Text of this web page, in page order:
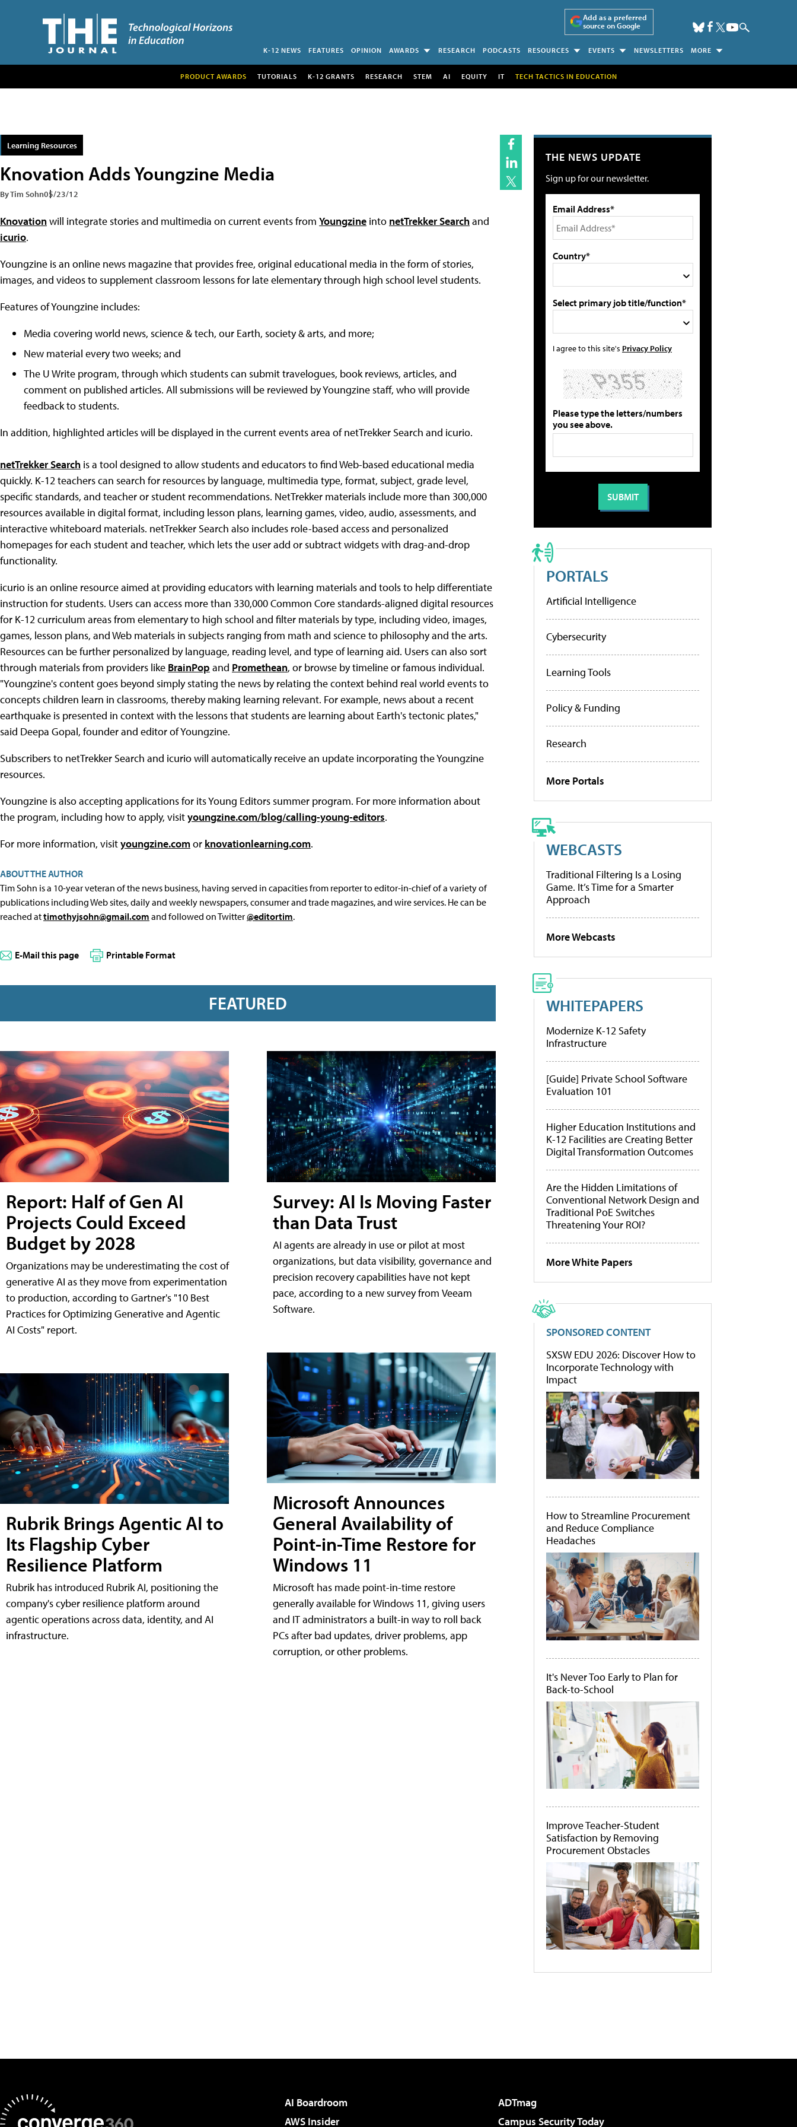
Add as a preferred
source on Google
K-12 NEWS FEATURES OPINION AWARDS RESEARCH PODCASTS RESOURCES EVENTS NEWSLETTERS MORE
PRODUCT AWARDS TUTORIALS K-12 GRANTS RESEARCH STEM AI EQUITY IT TECH TACTICS IN EDUCATION
Learning Resources
Knovation Adds Youngzine Media
By Tim Sohn05/23/12
Knovationwill integrate stories and multimedia on current events from Youngzine into netTrekker Searchand
icurio.
Youngzine is an online news magazine that provides free, original educational media in the form of stories,
images, and videos to supplement classroom lessons for late elementary through high school level students.
Features of Youngzine includes:
Media covering world news, science & tech, our Earth, society & arts, and more;
New material every two weeks; and
The U Write program, through which students can submit travelogues, book reviews, articles, and
comment on published articles. All submissions will be reviewed by Youngzine staff, who will provide
feedback to students.
In addition, highlighted articles will be displayed in the current events area of netTrekker Search and icurio.
netTrekker Search is a tool designed to allow students and educators to find Web-based educational media
quickly. K-12 teachers can search for resources by language, multimedia type, format, subject, grade level,
specific standards, and teacher or student recommendations. NetTrekker materials include more than 300,000
resources available in digital format, including lesson plans, learning games, video, audio, assessments, and
interactive whiteboard materials. netTrekker Search also includes role-based access and personalized
homepages for each student and teacher, which lets the user add or subtract widgets with drag-and-drop
functionality.
icurio is an online resource aimed at providing educators with learning materials and tools to help differentiate
instruction for students. Users can access more than 330,000 Common Core standards-aligned digital resources
for K-12 curriculum areas from elementary to high school and filter materials by type, including video, images,
games, lesson plans, and Web materials in subjects ranging from math and science to philosophy and the arts.
Resources can be further personalized by language, reading level, and type of learning aid. Users can also sort
through materials from providers like BrainPop and Promethean, or browse by timeline or famous individual.
"Youngzine's content goes beyond simply stating the news by relating the context behind real world events to
concepts children learn in classrooms, thereby making learning relevant. For example, news about a recent
earthquake is presented in context with the lessons that students are learning about Earth's tectonic plates,"
said Deepa Gopal, founder and editor of Youngzine.
Subscribers to netTrekker Search and icurio will automatically receive an update incorporating the Youngzine
resources.
Youngzine is also accepting applications for its Young Editors summer program. For more information about
the program, including how to apply, visityoungzine.com/blog/calling-young-editors.
For more information, visityoungzine.comor knovationlearning.com.
ABOUT THE AUTHOR
Tim Sohn is a 10-year veteran of the news business, having served in capacities from reporter to editor-in-chief of a variety of
publications including Web sites, daily and weekly newspapers, consumer and trade magazines, and wire services. He can be
reached attimothyjsohn@gmail.com and followed on Twitter@editortim.
E-Mail this page Printable Format
FEATURED
Report: Half of Gen AI
Projects Could Exceed
Budget by 2028
Organizations may be underestimating the cost of
generative AI as they move from experimentation
to production, according to Gartner's "10 Best
Practices for Optimizing Generative and Agentic
AI Costs" report.
Rubrik Brings Agentic AI to
Its Flagship Cyber
Resilience Platform
Rubrik has introduced Rubrik AI, positioning the
company's cyber resilience platform around
agentic operations across data, identity, and AI
infrastructure.
Survey: AI Is Moving Faster
than Data Trust
AI agents are already in use or pilot at most
organizations, but data visibility, governance and
precision recovery capabilities have not kept
pace, according to a new survey from Veeam
Software.
Microsoft Announces
General Availability of
Point-in-Time Restore for
Windows 11
Microsoft has made point-in-time restore
generally available for Windows 11, giving users
and IT administrators a built-in way to roll back
PCs after bad updates, driver problems, app
corruption, or other problems.
THE NEWS UPDATE
Sign up for our newsletter.
Email Address*
Country*
Select primary job title/function*
I agree to this site's Privacy Policy
Please type the letters/numbers
you see above.
PORTALS
Artificial Intelligence
Cybersecurity
Learning Tools
Policy & Funding
Research
More Portals
WEBCASTS
Traditional Filtering Is a Losing
Game. It’s Time for a Smarter
Approach
More Webcasts
WHITEPAPERS
Modernize K-12 Safety
Infrastructure
[Guide] Private School Software
Evaluation 101
Higher Education Institutions and
K-12 Facilities are Creating Better
Digital Transformation Outcomes
Are the Hidden Limitations of
Conventional Network Design and
Traditional PoE Switches
Threatening Your ROI?
More White Papers
SPONSORED CONTENT
SXSW EDU 2026: Discover How to
Incorporate Technology with
Impact
How to Streamline Procurement
and Reduce Compliance
Headaches
It's Never Too Early to Plan for
Back-to-School
Improve Teacher-Student
Satisfaction by Removing
Procurement Obstacles
AI Boardroom
ADTmag
AWS Insider
Campus Security Today